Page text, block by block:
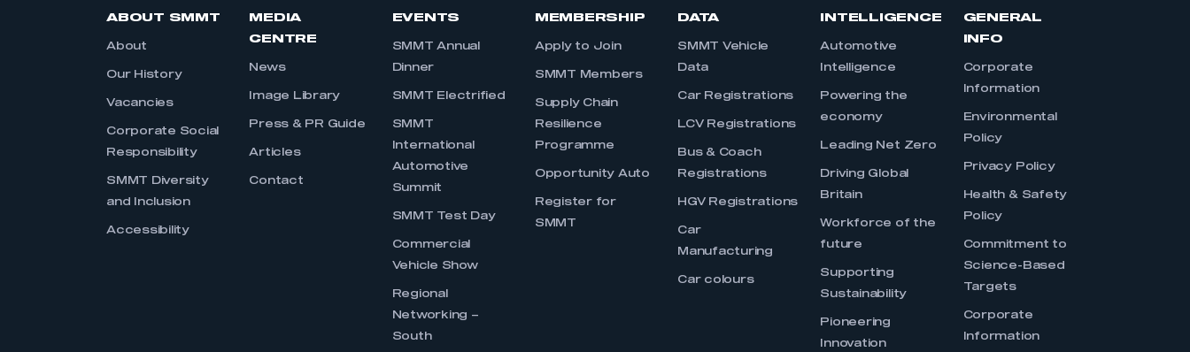
ABOUT SMMT
About
Our History
Vacancies
Corporate Social
Responsibility
SMMT Diversity
and Inclusion
Accessibility
MEDIA
CENTRE
News
Image Library
Press & PR Guide
Articles
Contact
EVENTS
SMMT Annual
Dinner
SMMT Electrified
SMMT
International
Automotive
Summit
SMMT Test Day
Commercial
Vehicle Show
Regional
Networking –
South
MEMBERSHIP
Apply to Join
SMMT Members
Supply Chain
Resilience
Programme
Opportunity Auto
Register for
SMMT
DATA
SMMT Vehicle
Data
Car Registrations
LCV Registrations
Bus & Coach
Registrations
HGV Registrations
Car
Manufacturing
Car colours
INTELLIGENCE
Automotive
Intelligence
Powering the
economy
Leading Net Zero
Driving Global
Britain
Workforce of the
future
Supporting
Sustainability
Pioneering
Innovation
GENERAL
INFO
Corporate
Information
Environmental
Policy
Privacy Policy
Health & Safety
Policy
Commitment to
Science-Based
Targets
Corporate
Information